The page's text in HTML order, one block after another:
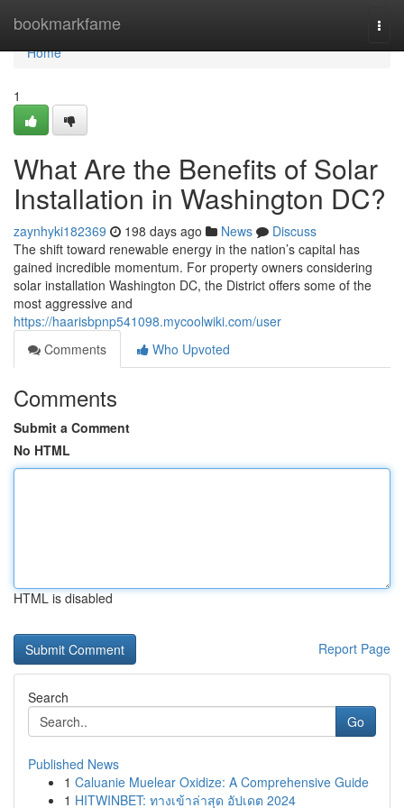
bookmarkfame
Home
Home
1
What Are the Benefits of Solar
Installation in Washington DC?
zaynhyki182369 198 days ago News
Discuss
The shift toward renewable energy in the nation’s capital has
gained incredible momentum. For property owners considering
solar installation Washington DC, the District offers some of the
most aggressive and
https://haarisbpnp541098.mycoolwiki.com/user
Comments
Who Upvoted
Comments
Submit a Comment
No HTML
HTML is disabled
Report Page
Search
Go
Published News
1 Caluanie Muelear Oxidize: A Comprehensive Guide
1 HITWINBET: ทางเข้าล่าสุด อัปเดต 2024